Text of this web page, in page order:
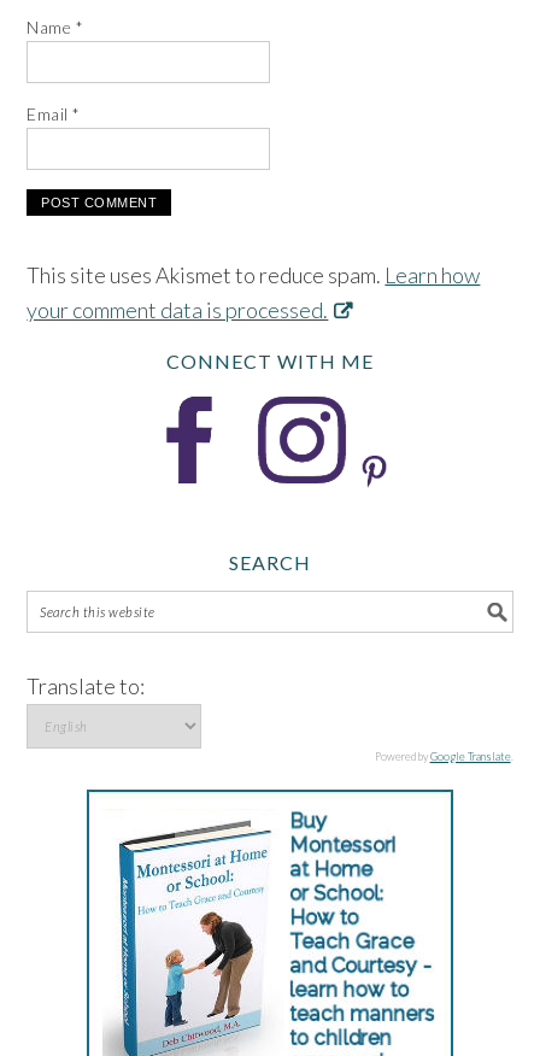
Name *
Email*
This site uses Akismet to reduce spam. Learn how
your comment data is processed.
CONNECT WITH ME
SEARCH
Translate to:
Powered byGoogle Translate.